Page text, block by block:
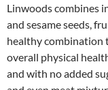
Linwoods combines
and sesame seeds,
healthy combination
overall physical
and with no added